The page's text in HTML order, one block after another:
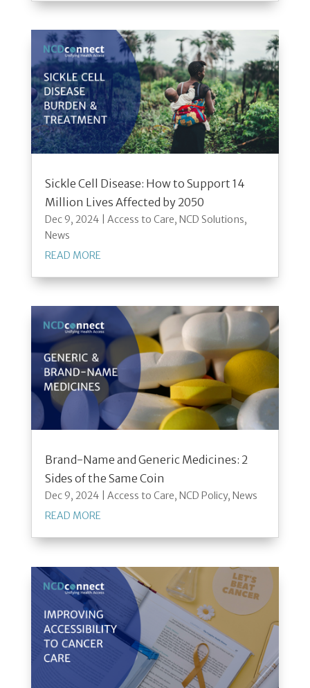
Sickle Cell Disease: How to Support 14
Million Lives Affected by 2050
Dec 9, 2024| Access to Care, NCD Solutions,
News
READ MORE
Brand-Name and Generic Medicines: 2
Sides of the Same Coin
Dec 9, 2024| Access to Care, NCD Policy, News
READ MORE